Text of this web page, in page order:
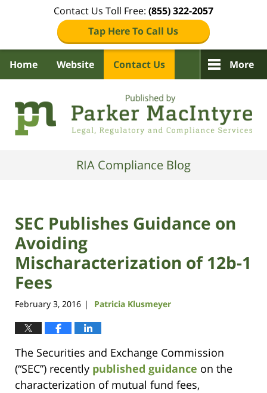
Contact Us Toll Free: (855) 322-2057
Tap Here To Call Us
Home Website Contact Us More
RIA Compliance Blog
SEC Publishes Guidance on
Avoiding
Mischaracterization of 12b-1
Fees
February 3, 2016 | Patricia Klusmeyer
The Securities and Exchange Commission
(“SEC”) recently published guidance on the
characterization of mutual fund fees,